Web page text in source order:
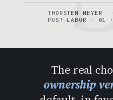
THORSTEN MEYER
POST-LABOR · 01
The real
ownership